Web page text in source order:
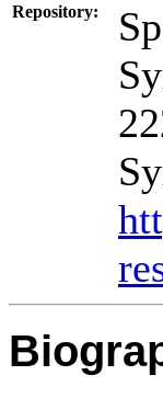
Repository: